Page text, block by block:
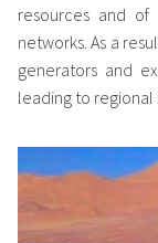
resources and
networks. As a
generators and
leading to regional